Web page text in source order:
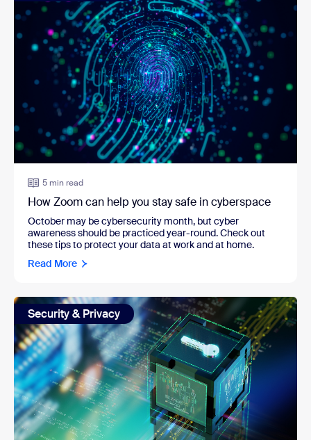
5 min read
How Zoom can help you stay safe in cyberspace
October may be cybersecurity month, but cyber
awareness should be practiced year-round. Check out
these tips to protect your data at work and at home.
Read More
Security & Privacy